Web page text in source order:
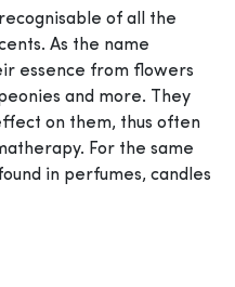
of all the
As the name
essence from flowers
and more. They
on them, thus often
For the same
in perfumes, candles